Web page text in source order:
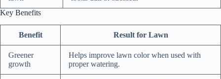
Key Benefits
Benefit Result for Lawn
Greener
growth
Helps improve lawn color when used with
proper watering.